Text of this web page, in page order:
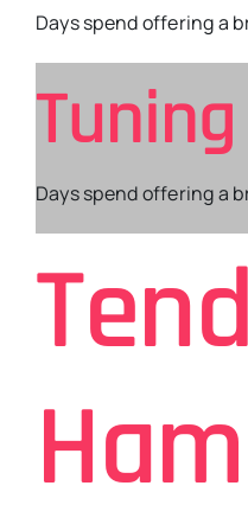
Days spend offering a
Days spend offering a